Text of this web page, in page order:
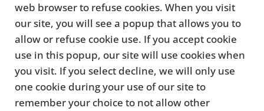
web browser to refuse cookies. When you visit
our site, you will see a popup that allows you to
allow or refuse cookie use. If you accept cookie
use in this popup, our site will use cookies when
you visit. If you select decline, we will only use
one cookie during your use of our site to
remember your choice to not allow other